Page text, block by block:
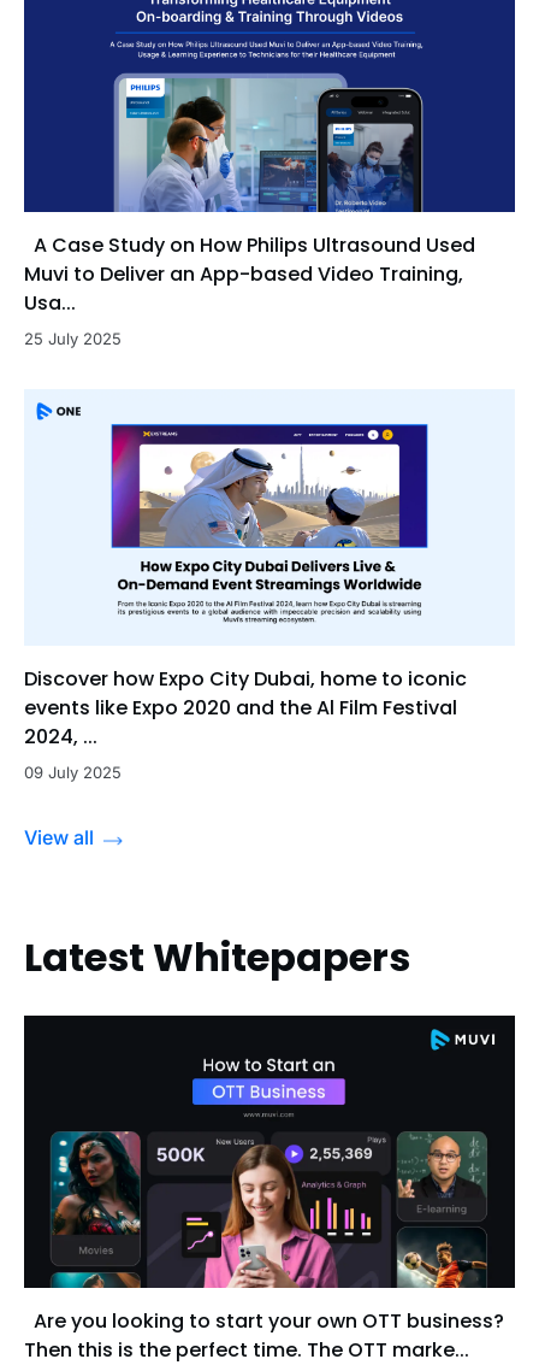
A Case Study on How Philips Ultrasound Used
Muvi to Deliver an App-based Video Training,
Usa...
25 July 2025
Discover how Expo City Dubai, home to iconic
events like Expo 2020 and the Al Film Festival
2024, ...
09 July 2025
View all
Latest Whitepapers
Are you looking to start your own OTT business?
Then this is the perfect time. The OTT marke...